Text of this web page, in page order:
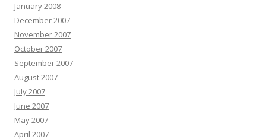
January 2008
December 2007
November 2007
October 2007
September 2007
August 2007
July 2007
June 2007
May 2007
April 2007